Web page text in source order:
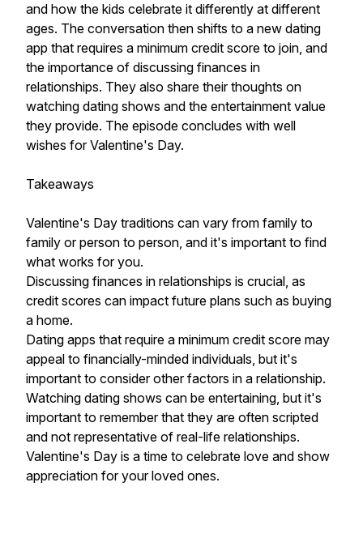
and how the kids celebrate it differently at different
ages. The conversation then shifts to a new dating
app that requires a minimum credit score to join, and
the importance of discussing finances in
relationships. They also share their thoughts on
watching dating shows and the entertainment value
they provide. The episode concludes with well
wishes for Valentine's Day.
Takeaways
Valentine's Day traditions can vary from family to
family or person to person, and it's important to find
what works for you.
Discussing finances in relationships is crucial, as
credit scores can impact future plans such as buying
a home.
Dating apps that require a minimum credit score may
appeal to financially-minded individuals, but it's
important to consider other factors in a relationship.
Watching dating shows can be entertaining, but it's
important to remember that they are often scripted
and not representative of real-life relationships.
Valentine's Day is a time to celebrate love and show
appreciation for your loved ones.